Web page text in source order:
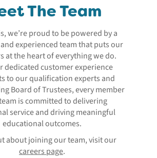
The Team
we’re proud to be powered by a
experienced team that puts our
at the heart of everything we do.
dedicated customer experience
to our qualification experts and
Board of Trustees, every member
is committed to delivering
service and driving meaningful
educational outcomes.
about joining our team, visit our
careers page.